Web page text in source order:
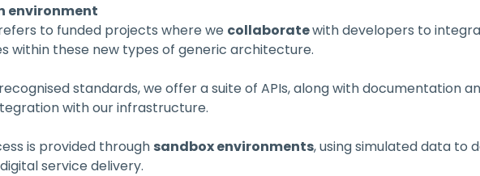
environment
to funded projects where we collaborate with developers to
within these new types of generic architecture.
standards, we offer a suite of APIs, along with documentation
with our infrastructure.
is provided through sandbox environments, using simulated data to
service delivery.